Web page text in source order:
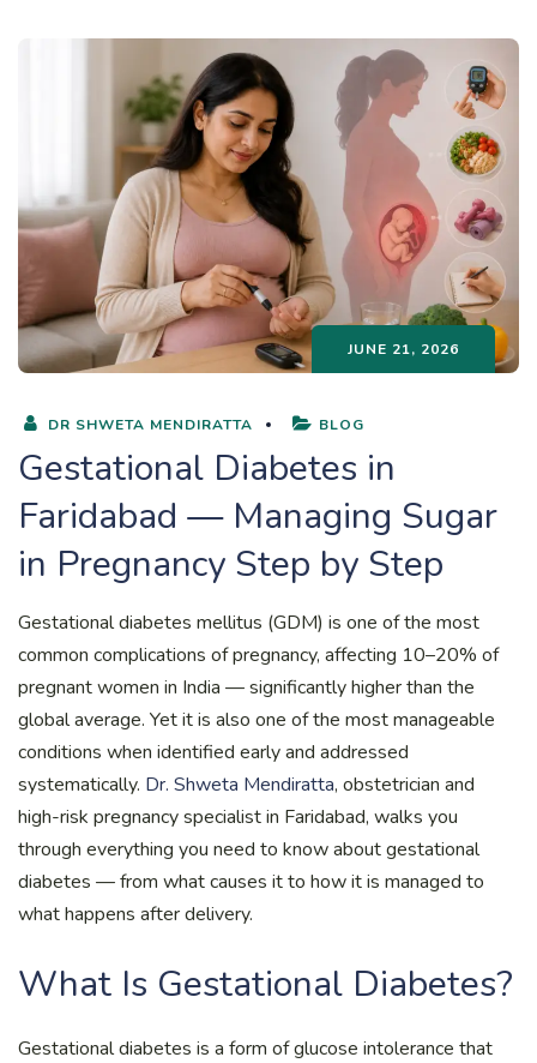
JUNE 21, 2026
DR SHWETA MENDIRATTA BLOG
Gestational Diabetes in
Faridabad — Managing Sugar
in Pregnancy Step by Step
Gestational diabetes mellitus (GDM) is one of the most
common complications of pregnancy, affecting 10–20% of
pregnant women in India — significantly higher than the
global average. Yet it is also one of the most manageable
conditions when identified early and addressed
systematically. Dr. Shweta Mendiratta, obstetrician and
high-risk pregnancy specialist in Faridabad, walks you
through everything you need to know about gestational
diabetes — from what causes it to how it is managed to
what happens after delivery.
What Is Gestational Diabetes?
Gestational diabetes is a form of glucose intolerance that